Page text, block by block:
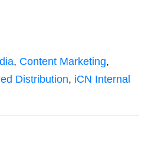
, Content Marketing,
Distribution, iCN Internal